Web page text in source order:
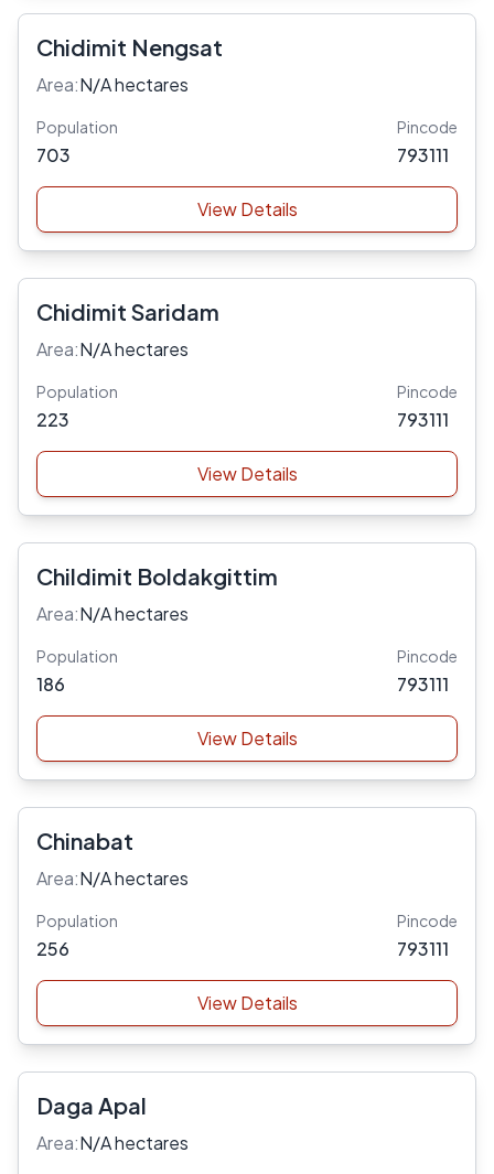
Chidimit Nengsat
Area:N/A hectares
Population
703
Pincode
793111
View Details
Chidimit Saridam
Area:N/A hectares
Population
223
Pincode
793111
View Details
Childimit Boldakgittim
Area:N/A hectares
Population
186
Pincode
793111
View Details
Chinabat
Area:N/A hectares
Population
256
Pincode
793111
View Details
Daga Apal
Area:N/A hectares